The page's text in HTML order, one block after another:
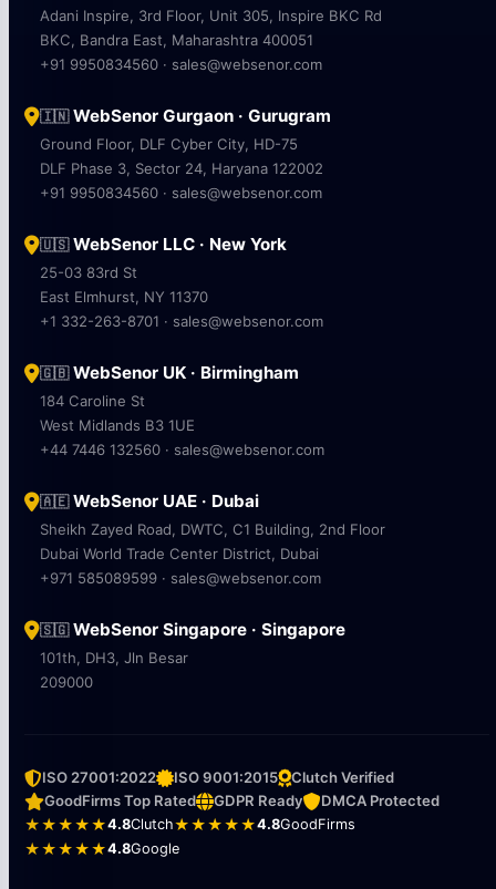
Adani Inspire, 3rd Floor, Unit 305, Inspire BKC Rd
BKC, Bandra East, Maharashtra 400051
+91 9950834560 · sales@websenor.com
🇮🇳WebSenor Gurgaon · Gurugram
Ground Floor, DLF Cyber City, HD-75
DLF Phase 3, Sector 24, Haryana 122002
+91 9950834560 · sales@websenor.com
🇺🇸WebSenor LLC · New York
25-03 83rd St
East Elmhurst, NY 11370
+1 332-263-8701 · sales@websenor.com
🇬🇧WebSenor UK · Birmingham
184 Caroline St
West Midlands B3 1UE
+44 7446 132560 · sales@websenor.com
🇦🇪WebSenor UAE · Dubai
Sheikh Zayed Road, DWTC, C1 Building, 2nd Floor
Dubai World Trade Center District, Dubai
+971 585089599 · sales@websenor.com
🇸🇬WebSenor Singapore · Singapore
101th, DH3, Jln Besar
209000
ISO 27001:2022 ISO 9001:2015
Clutch Verified
GoodFirms Top Rated
GDPR Ready
DMCA Protected
★★★★★4.8Clutch★★★★★4.8GoodFirms
★★★★★4.8Google